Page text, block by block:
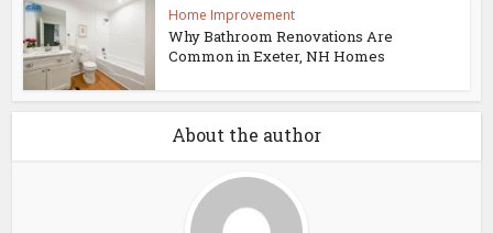
Home Improvement
Why Bathroom Renovations Are
Common in Exeter, NH Homes
About the author